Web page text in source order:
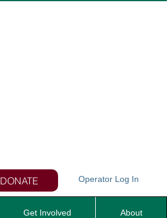
DONATE Operator Log In
Get Involved About